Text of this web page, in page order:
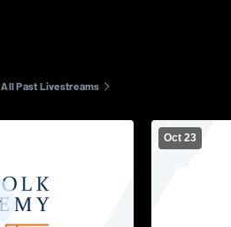
All Past Livestreams
Oct 23